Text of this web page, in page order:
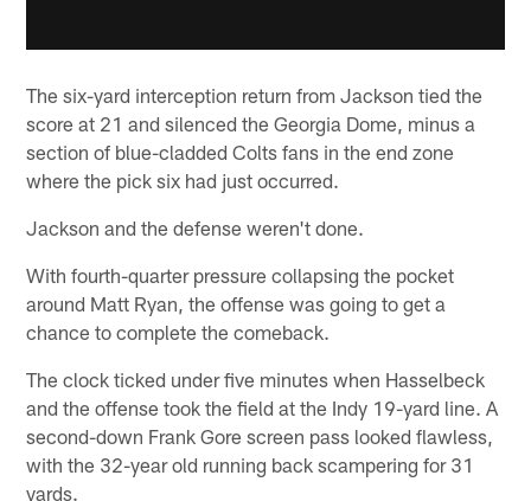
The six-yard interception return from Jackson tied the
score at 21 and silenced the Georgia Dome, minus a
section of blue-cladded Colts fans in the end zone
where the pick six had just occurred.
Jackson and the defense weren't done.
With fourth-quarter pressure collapsing the pocket
around Matt Ryan, the offense was going to get a
chance to complete the comeback.
The clock ticked under five minutes when Hasselbeck
and the offense took the field at the Indy 19-yard line. A
second-down Frank Gore screen pass looked flawless,
with the 32-year old running back scampering for 31
yards.